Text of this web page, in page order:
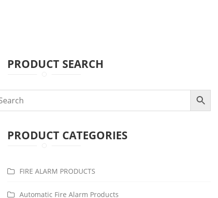
PRODUCT SEARCH
PRODUCT CATEGORIES
FIRE ALARM PRODUCTS
Automatic Fire Alarm Products